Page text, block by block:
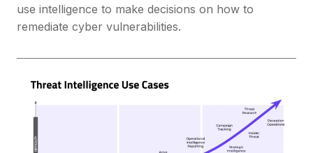
use intelligence to make decisions on how to
remediate cyber vulnerabilities.